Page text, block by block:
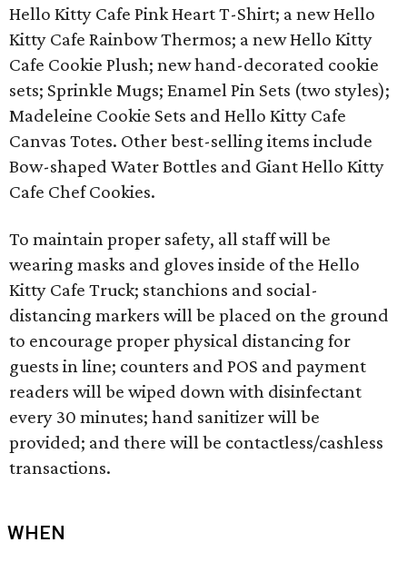
Hello Kitty Cafe Pink Heart T-Shirt; a new Hello
Kitty Cafe Rainbow Thermos; a new Hello Kitty
Cafe Cookie Plush; new hand-decorated cookie
sets; Sprinkle Mugs; Enamel Pin Sets (two styles);
Madeleine Cookie Sets and Hello Kitty Cafe
Canvas Totes. Other best-selling items include
Bow-shaped Water Bottles and Giant Hello Kitty
Cafe Chef Cookies.
To maintain proper safety, all staff will be
wearing masks and gloves inside of the Hello
Kitty Cafe Truck; stanchions and social-
distancing markers will be placed on the ground
to encourage proper physical distancing for
guests in line; counters and POS and payment
readers will be wiped down with disinfectant
every 30 minutes; hand sanitizer will be
provided; and there will be contactless/cashless
transactions.
WHEN